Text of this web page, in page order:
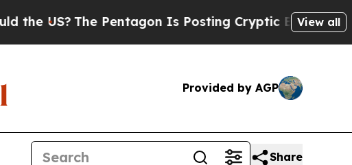
The Pentagon Is Posting Cryptic Biblical Messages on
View all
Provided by AGP
Share